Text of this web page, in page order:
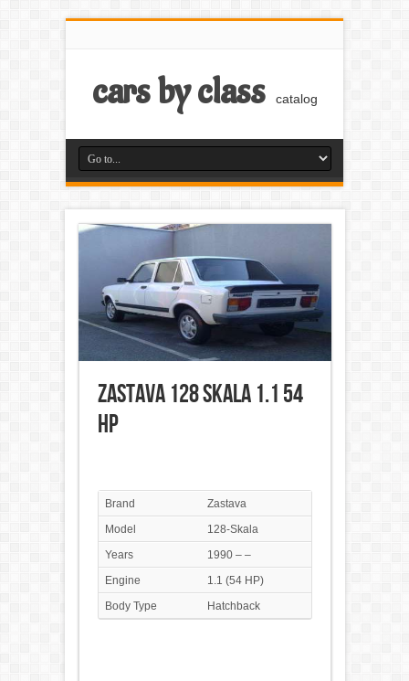
cars by class catalog
Zastava 128 Skala 1.1 54
HP
Brand
Zastava
Model
128-Skala
Years
1990 – –
Engine
1.1 (54 HP)
Body Type
Hatchback